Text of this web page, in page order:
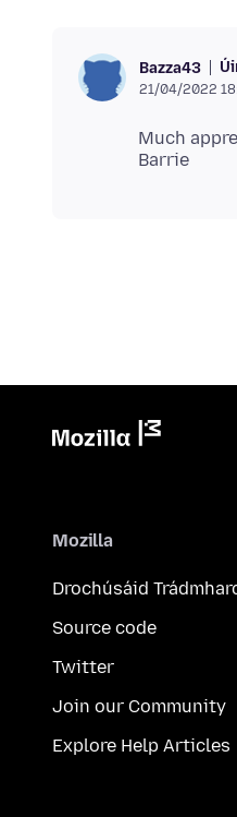
Bazza43
21/04/2022
Much
Mozilla
Drochúsáid
Source code
Twitter
Join our Community
Explore Help Articles